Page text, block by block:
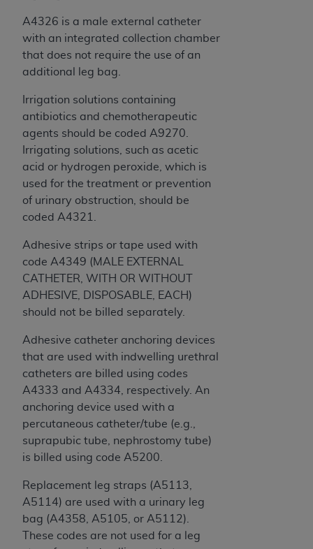
A4326 is a male external catheter
with an integrated collection chamber
that does not require the use of an
additional leg bag.
Irrigation solutions containing
antibiotics and chemotherapeutic
agents should be coded A9270.
Irrigating solutions, such as acetic
acid or hydrogen peroxide, which is
used for the treatment or prevention
of urinary obstruction, should be
coded A4321.
Adhesive strips or tape used with
code A4349 (MALE EXTERNAL
CATHETER, WITH OR WITHOUT
ADHESIVE, DISPOSABLE, EACH)
should not be billed separately.
Adhesive catheter anchoring devices
that are used with indwelling urethral
catheters are billed using codes
A4333 and A4334, respectively. An
anchoring device used with a
percutaneous catheter/tube (e.g.,
suprapubic tube, nephrostomy tube)
is billed using code A5200.
Replacement leg straps (A5113,
A5114) are used with a urinary leg
bag (A4358, A5105, or A5112).
These codes are not used for a leg